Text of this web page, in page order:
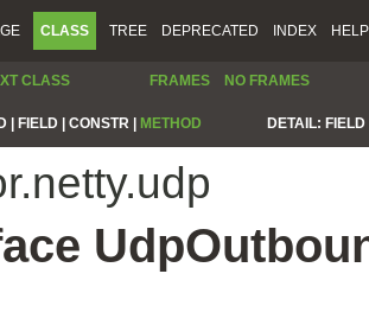
CLASS TREE DEPRECATED INDEX HELP
CLASS FRAMES NO FRAMES
| FIELD | CONSTR | METHOD DETAIL: